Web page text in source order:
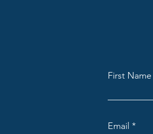
First Name
Email